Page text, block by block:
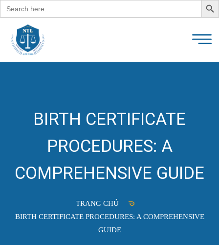
Search
for:
BIRTH CERTIFICATE
PROCEDURES: A
COMPREHENSIVE GUIDE
TRANG CHỦ
BIRTH CERTIFICATE PROCEDURES: A COMPREHENSIVE
GUIDE